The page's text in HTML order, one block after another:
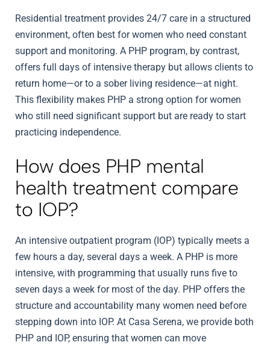
Residential treatment provides 24/7 care in a structured
environment, often best for women who need constant
support and monitoring. A PHP program, by contrast,
offers full days of intensive therapy but allows clients to
return home—or to a sober living residence—at night.
This flexibility makes PHP a strong option for women
who still need significant support but are ready to start
practicing independence.
How does PHP mental
health treatment compare
to IOP?
An intensive outpatient program (IOP) typically meets a
few hours a day, several days a week. A PHP is more
intensive, with programming that usually runs five to
seven days a week for most of the day. PHP offers the
structure and accountability many women need before
stepping down into IOP. At Casa Serena, we provide both
PHP and IOP, ensuring that women can move